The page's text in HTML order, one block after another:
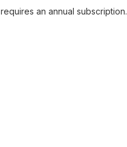
an annual subscription.